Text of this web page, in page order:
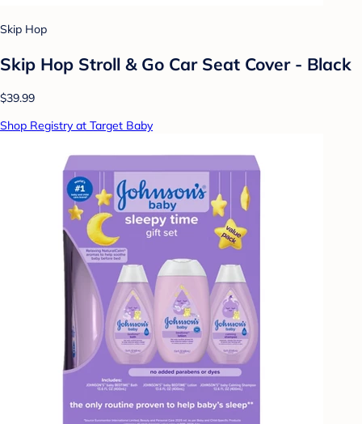
Skip Hop
Skip Hop Stroll & Go Car Seat Cover - Black
$39.99
Shop Registry at Target Baby